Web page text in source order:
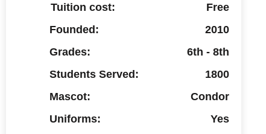
Tuition cost:
Free
Founded:
2010
Grades:
6th - 8th
Students Served:
1800
Mascot:
Condor
Uniforms:
Yes